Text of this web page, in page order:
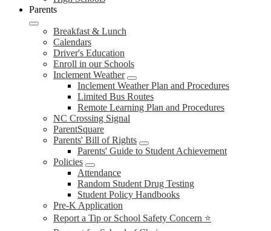
Parents
Breakfast & Lunch
Calendars
Driver's Education
Enroll in our Schools
Inclement Weather
Inclement Weather Plan and Procedures
Limited Bus Routes
Remote Learning Plan and Procedures
NC Crossing Signal
ParentSquare
Parents' Bill of Rights
Parents' Guide to Student Achievement
Policies
Attendance
Random Student Drug Testing
Student Policy Handbooks
Pre-K Application
Report a Tip or School Safety Concern ⭐